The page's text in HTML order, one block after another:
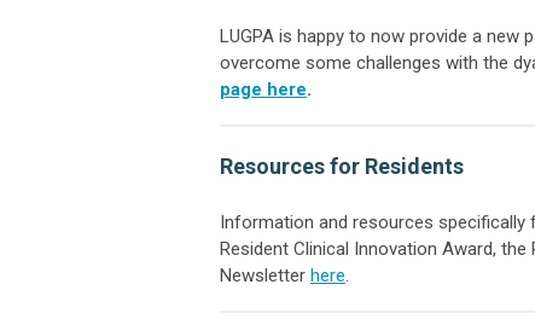
LUGPA is happy to now provide a new
overcome some challenges with the
page here.
Resources for Residents
Information and resources
Resident Clinical Innovation Award, the
Newsletter here.